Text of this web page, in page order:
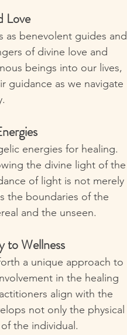
Love
as benevolent guides and
of divine love and
beings into our lives,
guidance as we navigate
energies for healing.
the divine light of the
of light is not merely
the boundaries of the
and the unseen.
to Wellness
a unique approach to
in the healing
align with the
not only the physical
the individual.